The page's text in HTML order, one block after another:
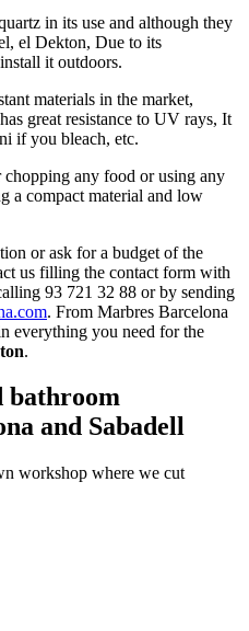
in its use and although they
el Dekton, Due to its
it outdoors.
materials in the market,
great resistance to UV rays, It
if ​​you bleach, etc.
any food or using any
a compact material and low
or ask for a budget of the
us filling the contact form with
93 721 32 88 or by sending
. From Marbres Barcelona
everything you need for the
.
bathroom
and Sabadell
workshop where we cut